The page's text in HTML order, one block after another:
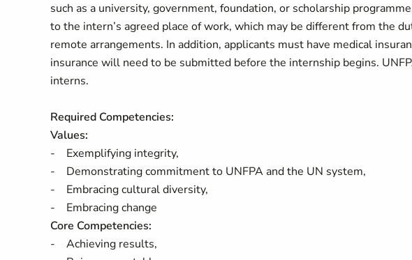
such as a university, government, foundation, or scholarship
to the intern’s agreed place of work, which may be different from the
remote arrangements. In addition, applicants must have medical
insurance will need to be submitted before the internship begins.
interns.
Required Competencies:
Values:
- Exemplifying integrity,
- Demonstrating commitment to UNFPA and the UN system,
- Embracing cultural diversity,
- Embracing change
Core Competencies:
- Achieving results,